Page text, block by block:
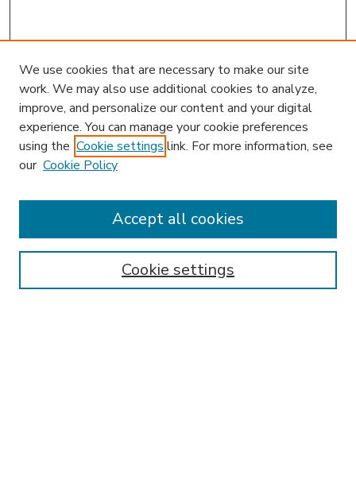
Enter search terms:
We use cookies that are necessary to make our site
work. We may also use additional cookies to analyze,
improve, and personalize our content and your digital
experience. You can manage your cookie preferences
using the Cookie settings link. For more information, see
our Cookie Policy
Cookie settings
Accept all cookies